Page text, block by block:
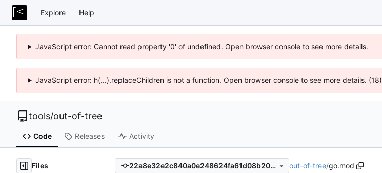
Explore Help
JavaScript error: Cannot read property '0' of undefined. Open browser console to see more details.
JavaScript error: h(...).replaceChildren is not a function. Open browser console to see more details. (18)
tools/out-of-tree
Code Releases Activity
Files 22a8e32e2c840a0e248624fa61d08b20faf66bad out-of-tree/go.mod